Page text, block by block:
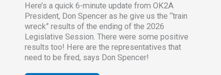
Here’s a quick 6-minute update from OK2A
President, Don Spencer as he give us the “train
wreck” results of the ending of the 2026
Legislative Session. There were some positive
results too! Here are the representatives that
need to be fired, says Don Spencer!